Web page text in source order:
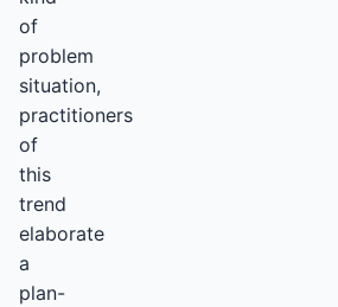
of
problem
situation,
practitioners
of
this
trend
elaborate
a
plan-